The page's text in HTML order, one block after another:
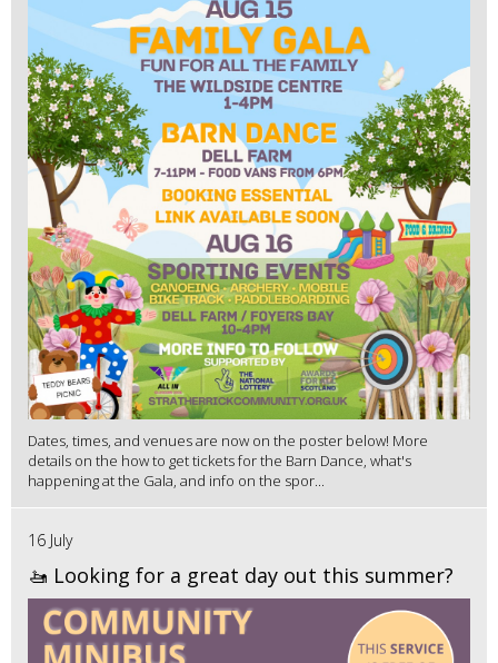
Dates, times, and venues are now on the poster below! More
details on the how to get tickets for the Barn Dance, what's
happening at the Gala, and info on the spor...
16 July
🚤 Looking for a great day out this summer?